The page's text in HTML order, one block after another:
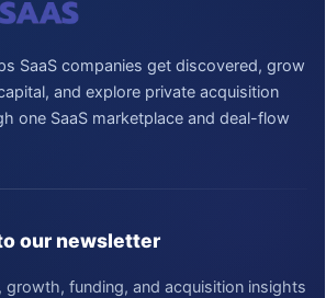
SaaS companies get discovered, grow
and explore private acquisition
one SaaS marketplace and deal-flow
our newsletter
growth, funding, and acquisition insights